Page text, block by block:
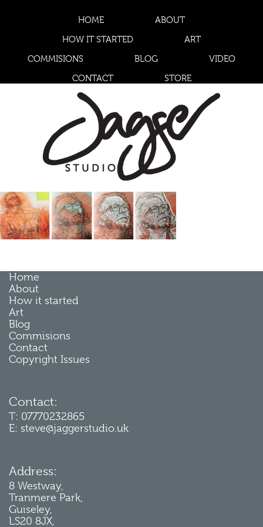
HOME
ABOUT
HOW IT STARTED
ART
COMMISIONS
BLOG
VIDEO
CONTACT
STORE
Home
About
How it started
Art
Blog
Commisions
Contact
Copyright Issues
Contact:
T: 07770232865
E: steve@jaggerstudio.uk
Address:
8 Westway,
Tranmere Park,
Guiseley,
LS20 8JX,